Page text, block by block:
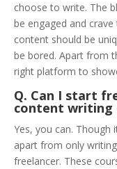
choose to write. The
be engaged and
content should be
be bored. Apart from
right platform to
Q. Can I start
content writing
Yes, you can. Though
apart from only
freelancer. These